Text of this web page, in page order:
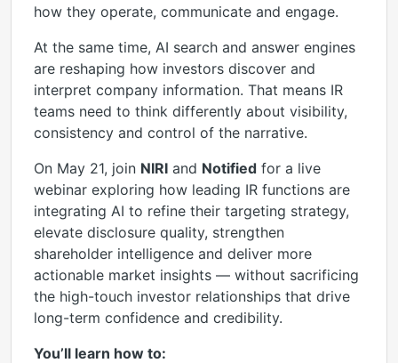
how they operate, communicate and engage.
At the same time, AI search and answer engines
are reshaping how investors discover and
interpret company information. That means IR
teams need to think differently about visibility,
consistency and control of the narrative.
On May 21, join NIRI and Notified for a live
webinar exploring how leading IR functions are
integrating AI to refine their targeting strategy,
elevate disclosure quality, strengthen
shareholder intelligence and deliver more
actionable market insights — without sacrificing
the high-touch investor relationships that drive
long-term confidence and credibility.
You’ll learn how to: